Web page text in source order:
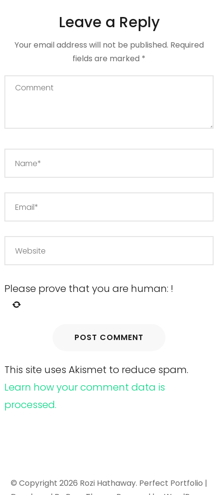
Leave a Reply
Your email address will not be published. Required
fields are marked *
Please prove that you are human: !
This site uses Akismet to reduce spam.
Learn how your comment data is
processed.
© Copyright 2026 Rozi Hathaway. Perfect Portfolio |